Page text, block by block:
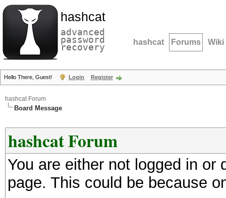
hashcat
advanced
password
recovery hashcat Forums Wiki
Hello There, Guest! Login Register
hashcat Forum
Board Message
hashcat Forum
You are either not logged in
page. This could be because